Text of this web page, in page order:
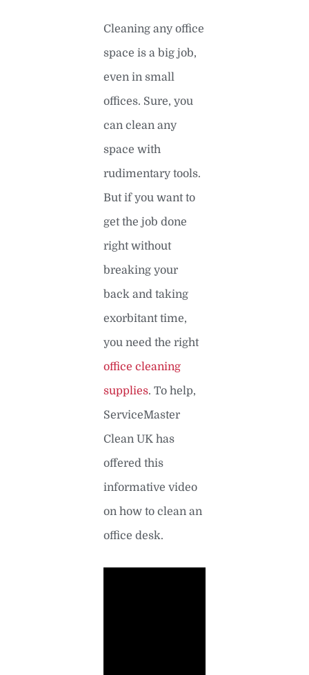
Cleaning any office
space is a big job,
even in small
offices. Sure, you
can clean any
space with
rudimentary tools.
But if you want to
get the job done
right without
breaking your
back and taking
exorbitant time,
you need the right
office cleaning
supplies. To help,
ServiceMaster
Clean UK has
offered this
informative video
on how to clean an
office desk.